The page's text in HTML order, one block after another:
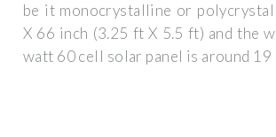
be it monocrystalline or
X 66 inch (3.25 ft X 5.5 ft) and the
watt 60 cell solar panel is around 19